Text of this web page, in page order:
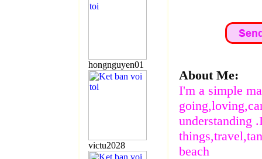
hongnguyen01
victu2028
About Me:
I'm a simple
understanding
beach